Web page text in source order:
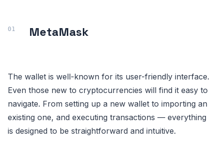
MetaMask
The wallet is well-known for its user-friendly interface.
Even those new to cryptocurrencies will find it easy to
navigate. From setting up a new wallet to importing an
existing one, and executing transactions — everything
is designed to be straightforward and intuitive.